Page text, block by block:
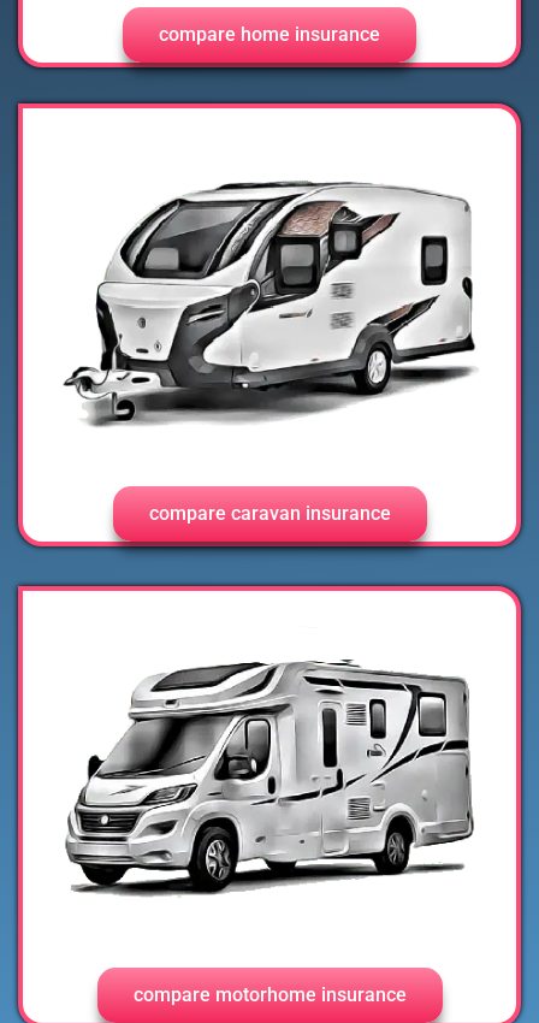
compare home insurance
compare caravan insurance
compare motorhome insurance